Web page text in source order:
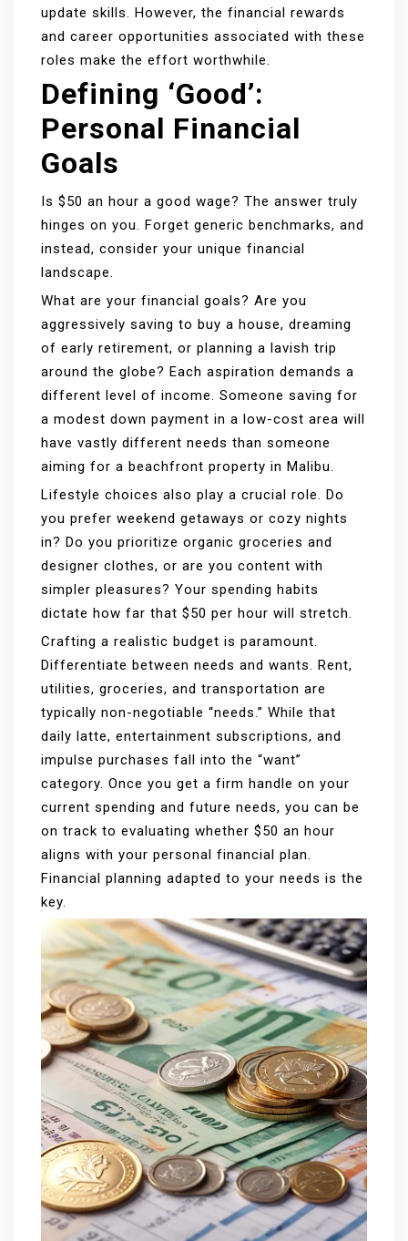
update skills. However, the financial rewards
and career opportunities associated with these
roles make the effort worthwhile.
Defining ‘Good’:
Personal Financial
Goals
Is $50 an hour a good wage? The answer truly
hinges on you. Forget generic benchmarks, and
instead, consider your unique financial
landscape.
What are your financial goals? Are you
aggressively saving to buy a house, dreaming
of early retirement, or planning a lavish trip
around the globe? Each aspiration demands a
different level of income. Someone saving for
a modest down payment in a low-cost area will
have vastly different needs than someone
aiming for a beachfront property in Malibu.
Lifestyle choices also play a crucial role. Do
you prefer weekend getaways or cozy nights
in? Do you prioritize organic groceries and
designer clothes, or are you content with
simpler pleasures? Your spending habits
dictate how far that $50 per hour will stretch.
Crafting a realistic budget is paramount.
Differentiate between needs and wants. Rent,
utilities, groceries, and transportation are
typically non-negotiable “needs.” While that
daily latte, entertainment subscriptions, and
impulse purchases fall into the “want”
category. Once you get a firm handle on your
current spending and future needs, you can be
on track to evaluating whether $50 an hour
aligns with your personal financial plan.
Financial planning adapted to your needs is the
key.